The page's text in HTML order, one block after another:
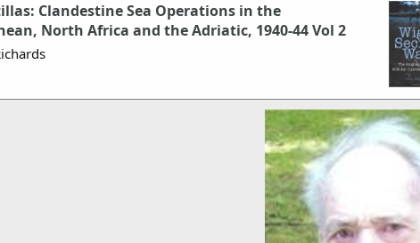
Clandestine Sea Operations in the
North Africa and the Adriatic, 1940-44 Vol 2